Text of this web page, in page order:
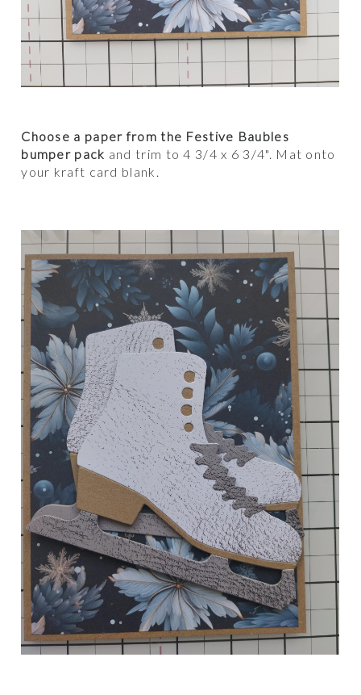
Choose a paper from the Festive Baubles
bumper pack and trim to 4 3/4 x 6 3/4". Mat onto
your kraft card blank.